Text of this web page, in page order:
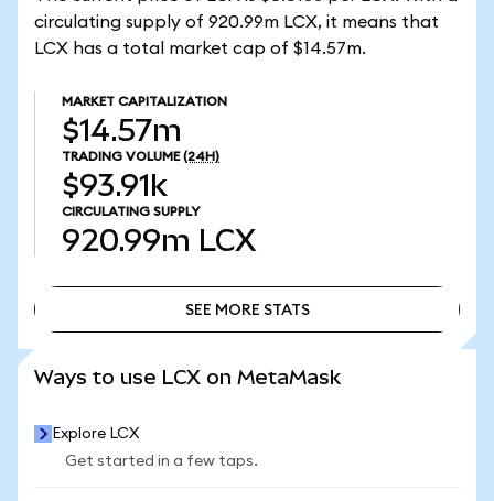
circulating supply of 920.99m LCX, it means that
LCX has a total market cap of $14.57m.
MARKET CAPITALIZATION
$14.57m
TRADING VOLUME (24H)
$93.91k
CIRCULATING SUPPLY
920.99m LCX
SEE MORE STATS
Ways to use LCX on MetaMask
Explore LCX
Get started in a few taps.